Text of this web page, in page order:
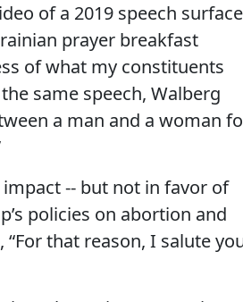
of a 2019 speech
prayer breakfast
of what my constituents
same speech, Walberg
a man and a woman
-- but not in favor of
policies on abortion and
that reason, I salute